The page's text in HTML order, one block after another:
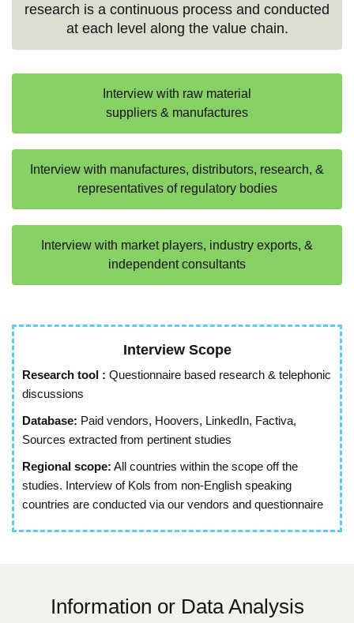
research is a continuous process and conducted
at each level along the value chain.
Interview with raw material
suppliers & manufactures
Interview with manufactures, distributors, research, &
representatives of regulatory bodies
Interview with market players, industry exports, &
independent consultants
Interview Scope
Research tool : Questionnaire based research & telephonic
discussions
Database: Paid vendors, Hoovers, LinkedIn, Factiva,
Sources extracted from pertinent studies
Regional scope: All countries within the scope off the
studies. Interview of Kols from non-English speaking
countries are conducted via our vendors and questionnaire
Information or Data Analysis